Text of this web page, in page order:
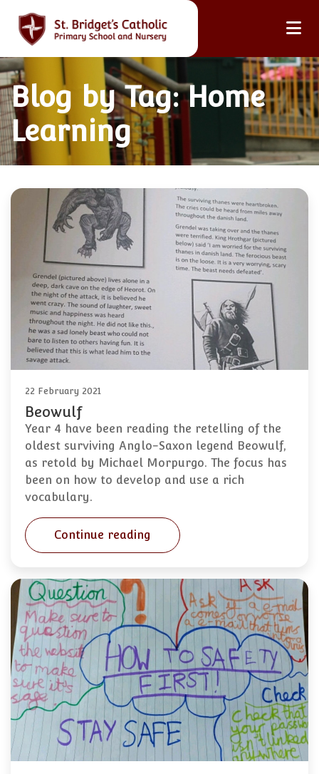
Blog by Tag: Home
Learning
22 February 2021
Beowulf
Year 4 have been reading the retelling of the
oldest surviving Anglo-Saxon legend Beowulf,
as retold by Michael Morpurgo. The focus has
been on how to develop and use a rich
vocabulary.
Continue reading